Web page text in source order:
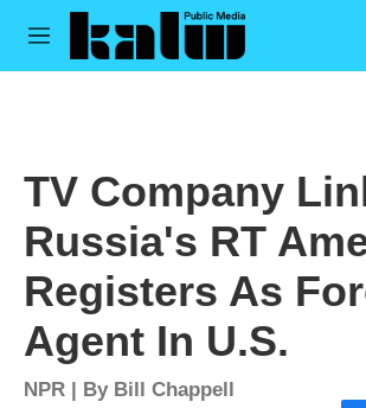
Skip to main content
M
TV Company
Russia's RT
Registers As
Agent In U.S.
NPR | By Bill Chappell